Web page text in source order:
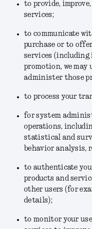
to provide,
services;
to communicate
purchase or to
services (including
promotion, we may
administer those
to process your
for system
operations,
statistical and
behavior analysis,
to authenticate
products and
other users (for
details);
to monitor your